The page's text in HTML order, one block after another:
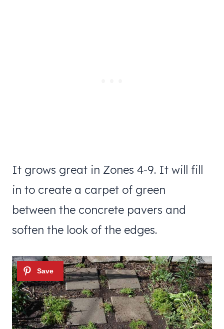
It grows great in Zones 4-9. It will fill
in to create a carpet of green
between the concrete pavers and
soften the look of the edges.